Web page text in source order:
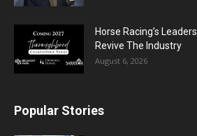
Horse Racing’s
Revive The Industry
August 6, 2026
Popular Stories